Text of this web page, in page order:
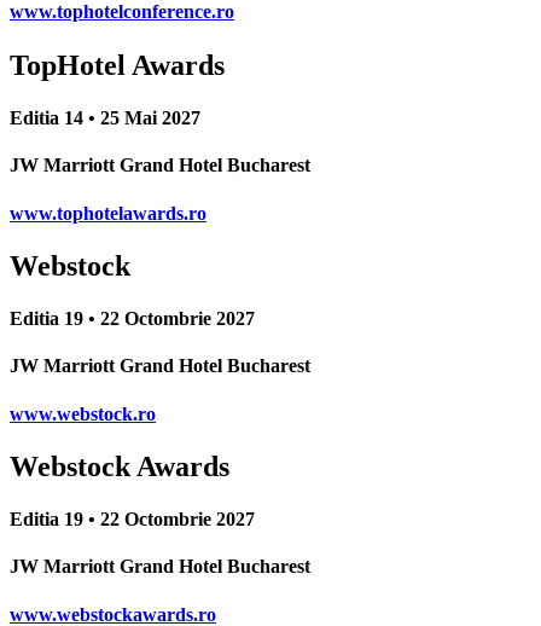
www.tophotelconference.ro
TopHotel Awards
Editia 14 • 25 Mai 2027
JW Marriott Grand Hotel Bucharest
www.tophotelawards.ro
Webstock
Editia 19 • 22 Octombrie 2027
JW Marriott Grand Hotel Bucharest
www.webstock.ro
Webstock Awards
Editia 19 • 22 Octombrie 2027
JW Marriott Grand Hotel Bucharest
www.webstockawards.ro